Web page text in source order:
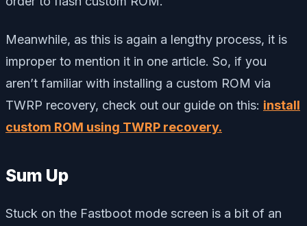
Meanwhile, as this is again a lengthy process, it is
improper to mention it in one article. So, if you
aren’t familiar with installing a custom ROM via
TWRP recovery, check out our guide on this: install
custom ROM using TWRP recovery.
Sum Up
Stuck on the Fastboot mode screen is a bit of an